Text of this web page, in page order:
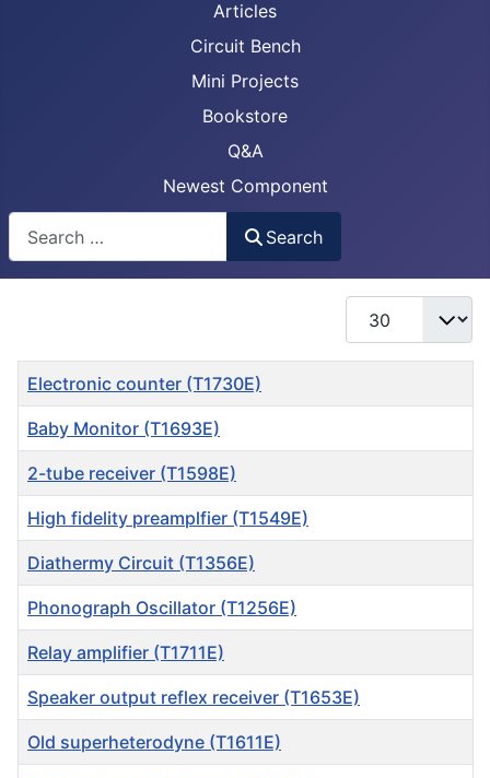
Articles
Circuit Bench
Mini Projects
Bookstore
Q&A
Newest Component
Search
Display #
Title
Electronic counter (T1730E)
Baby Monitor (T1693E)
2-tube receiver (T1598E)
High fidelity preamplfier (T1549E)
Diathermy Circuit (T1356E)
Phonograph Oscillator (T1256E)
Relay amplifier (T1711E)
Speaker output reflex receiver (T1653E)
Old superheterodyne (T1611E)